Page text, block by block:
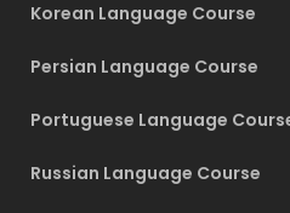
Korean Language Course
Persian Language Course
Portuguese Language
Russian Language Course